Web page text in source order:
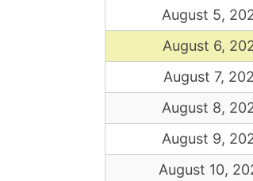
August 5,
August 6,
August 7,
August 8,
August 9,
August 10,